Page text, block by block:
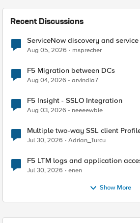
Recent Discussions
ServiceNow discovery and
Aug 05, 2026 msprecher
F5 Migration between DCs
Aug 04, 2026 arvindia7
F5 Insight - SSLO Integration
Aug 03, 2026 neeeewbie
Multiple two-way SSL client
Jul 30, 2026 Adrian_Turcu
F5 LTM logs and application
Jul 30, 2026 enen
Show More